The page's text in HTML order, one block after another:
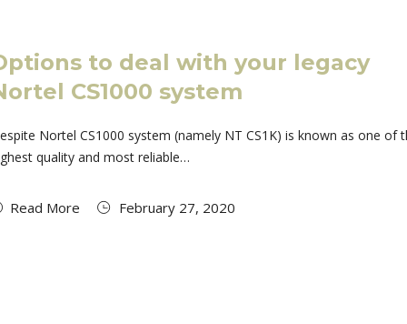
to deal with your legacy
CS1000 system
Nortel CS1000 system (namely NT CS1K) is known as one of
quality and most reliable…
Read More February 27, 2020